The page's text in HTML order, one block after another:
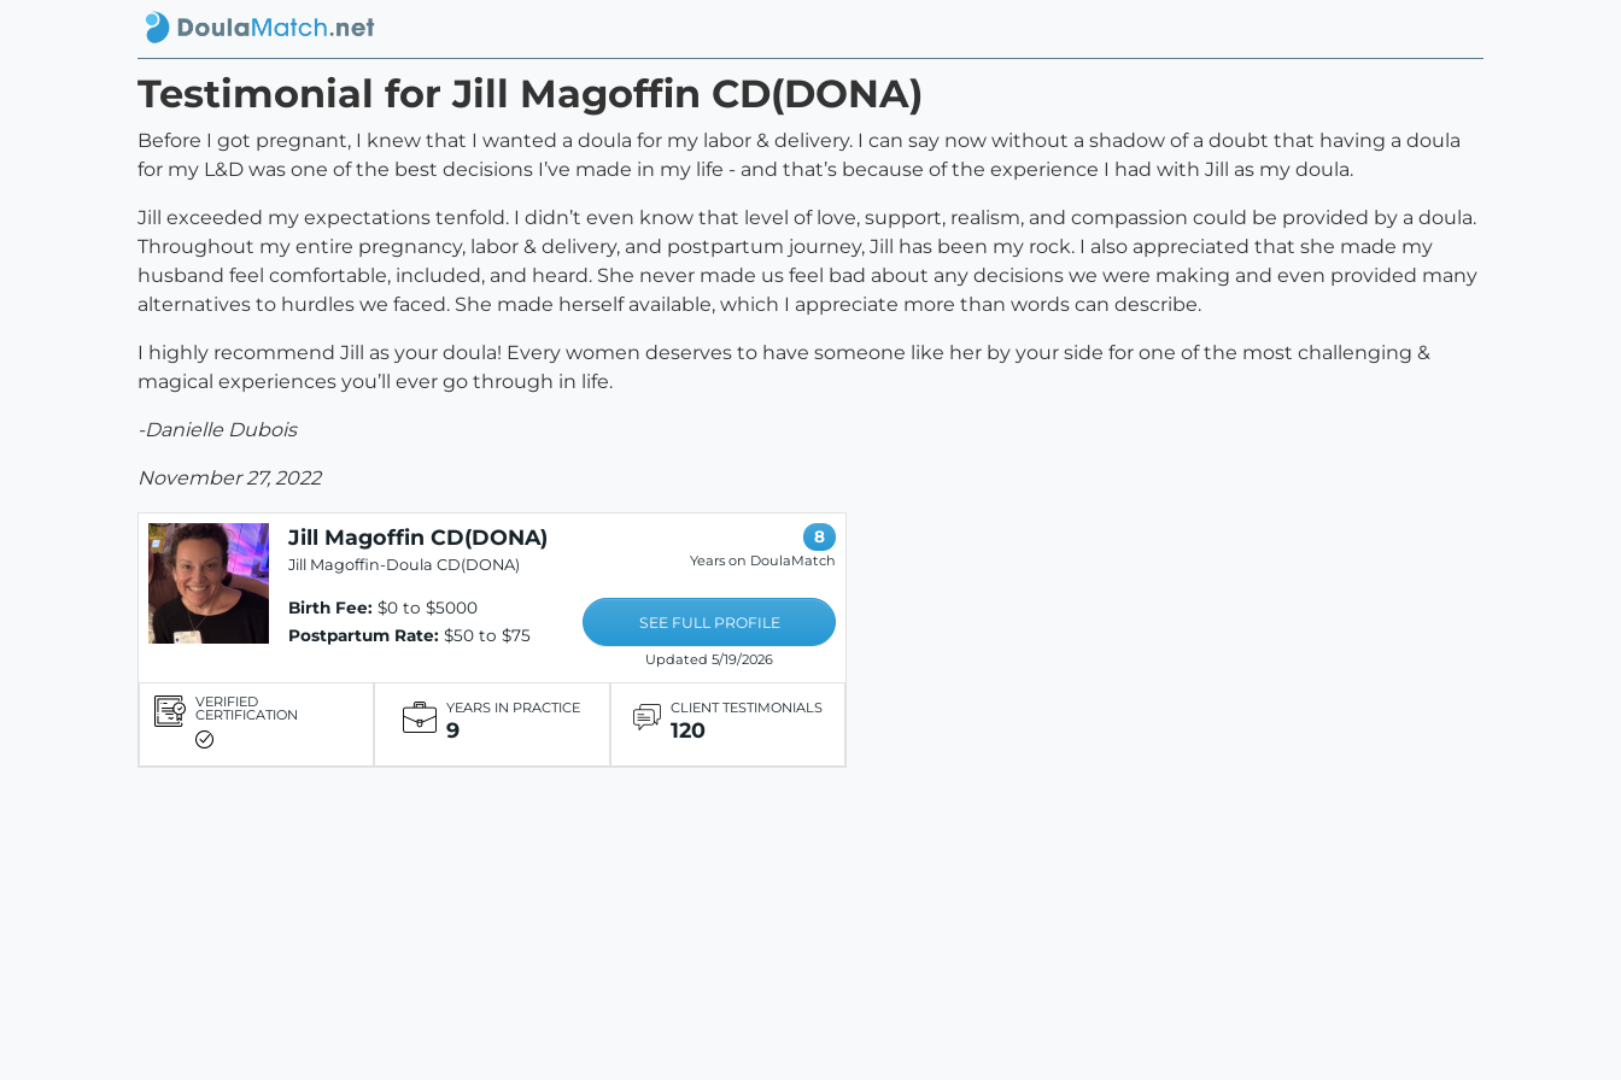
Testimonial for Jill Magoffin CD(DONA)
Before I got pregnant, I knew that I wanted a doula for my labor & delivery. I can say now without a shadow of a doubt that having a doula
for my L&D was one of the best decisions I’ve made in my life - and that’s because of the experience I had with Jill as my doula.
Jill exceeded my expectations tenfold. I didn’t even know that level of love, support, realism, and compassion could be provided by a doula.
Throughout my entire pregnancy, labor & delivery, and postpartum journey, Jill has been my rock. I also appreciated that she made my
husband feel comfortable, included, and heard. She never made us feel bad about any decisions we were making and even provided many
alternatives to hurdles we faced. She made herself available, which I appreciate more than words can describe.
I highly recommend Jill as your doula! Every women deserves to have someone like her by your side for one of the most challenging &
magical experiences you’ll ever go through in life.
-Danielle Dubois
November 27, 2022
Jill Magoffin CD(DONA)
Jill Magoffin-Doula CD(DONA)
Birth Fee: $0 to $5000
Postpartum Rate: $50 to $75
8
Years on DoulaMatch
SEE FULL PROFILE
Updated 5/19/2026
VERIFIED
CERTIFICATION YEARS IN PRACTICE
9
CLIENT TESTIMONIALS
120